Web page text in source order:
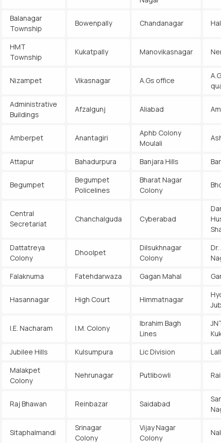
Balanagar
Township
Bowenpally Chandanagar
HMT
Township
Kukatpally Manovikasnagar
Nizampet Vikasnagar A.Gs office
Administrative
Buildings
Afzalgunj Aliabad
Amberpet Anantagiri
Aphb Colony
Moulali
Attapur Bahadurpura Banjara Hills
Begumpet
Begumpet
Policelines
Bharat Nagar
Colony
Central
Secretariat
Chanchalguda Cyberabad
Dattatreya
Colony
Dhoolpet
Dilsukhnagar
Colony
Falaknuma
Fatehdarwaza Gagan Mahal
Hasannagar High Court Himmatnagar
I.E. Nacharam I.M. Colony
Ibrahim Bagh
Lines
Jubilee Hills
Kulsumpura Lic Division
Malakpet
Colony
Nehrunagar Putlibowli
Raj Bhawan Reinbazar Saidabad
Sitaphalmandi
Srinagar
Colony
Vijay Nagar
Colony